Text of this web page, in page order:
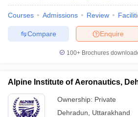
Courses Admissions Review
Enquire
Compare
100+ Brochures
Alpine Institute of Aeronautics,
Ownership: Private
Dehradun
Uttarakhand